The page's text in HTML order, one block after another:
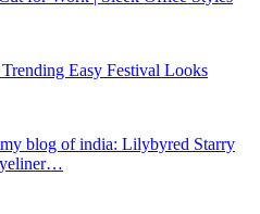
Easy Festival Looks
blog of india: Lilybyred Starry